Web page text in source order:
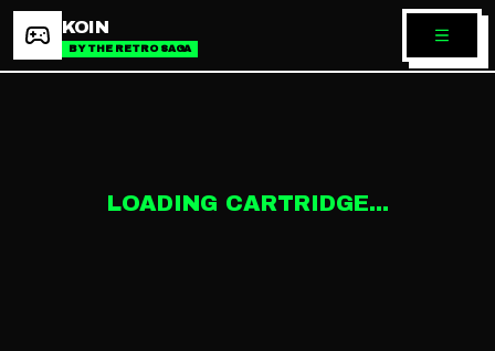
KOIN
BY THE RETRO SAGA
LOADING CARTRIDGE...